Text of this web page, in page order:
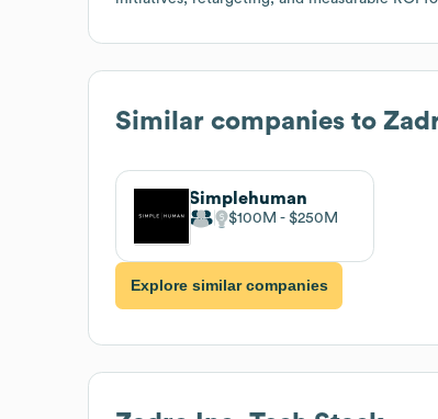
Similar companies to
Simplehuman
$100M $250M
Explore similar companies